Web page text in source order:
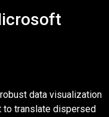
data visualization
translate dispersed